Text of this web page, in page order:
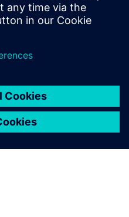
from the University